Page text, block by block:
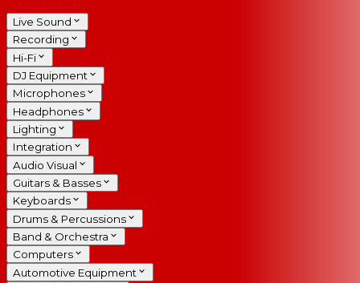
Live Sound
Recording
Hi-Fi
DJ Equipment
Microphones
Headphones
Lighting
Integration
Audio Visual
Guitars & Basses
Keyboards
Drums & Percussions
Band & Orchestra
Computers
Automotive Equipment